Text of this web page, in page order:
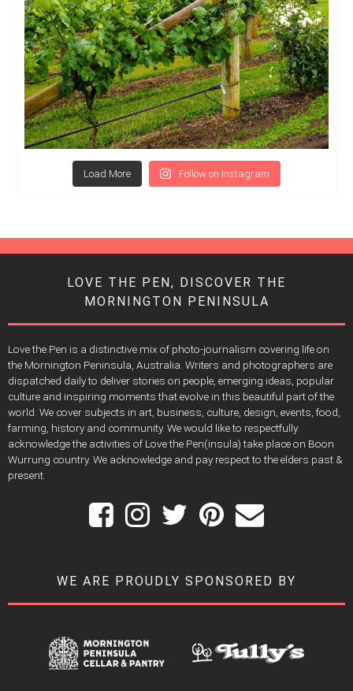
Load More Follow on Instagram
LOVE THE PEN, DISCOVER THE
MORNINGTON PENINSULA
Love the Pen is a distinctive mix of photo-journalism covering life on
the Mornington Peninsula, Australia. Writers and photographers are
dispatched daily to deliver stories on people, emerging ideas, popular
culture and inspiring moments that evolve in this beautiful part of the
world. We cover subjects in art, business, culture, design, events, food,
farming, history and community. We would like to respectfully
acknowledge the activities of Love the Pen(insula) take place on Boon
Wurrung country. We acknowledge and pay respect to the elders past &
present.
WE ARE PROUDLY SPONSORED BY